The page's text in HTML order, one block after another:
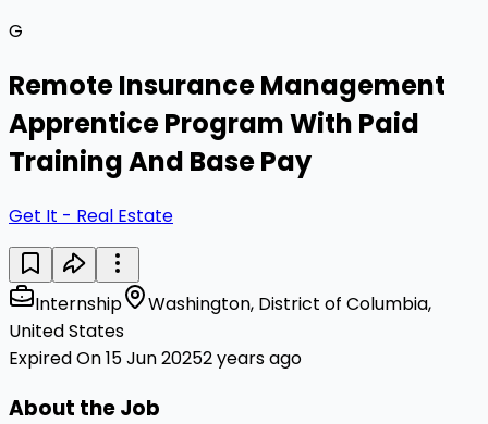
G
Remote Insurance Management
Apprentice Program With Paid
Training And Base Pay
Get It - Real Estate
Internship
Washington, District of Columbia,
United States
Expired On 15 Jun 20252 years ago
About the Job